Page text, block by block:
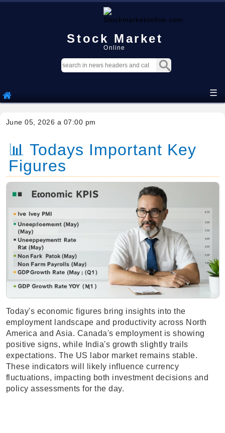
Stock Market
Online
☰
June 05, 2026 a 07:00 pm
📊 Todays Important Key
Figures
Today's economic figures bring insights into the
employment landscape and productivity across North
America and Asia. Canada's employment is showing
positive signs, while India's growth slightly trails
expectations. The US labor market remains stable.
These indicators will likely influence currency
fluctuations, impacting both investment decisions and
policy assessments for the day.